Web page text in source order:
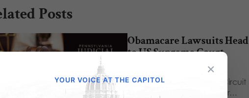
Posts
do the PA Supreme
candidates stand on life?
Obamacare Lawsuits Head
to US Supreme Court
The Obama administration
chose not to ask the 11th Circuit
Court of Appeals to re-hear…
×
YOUR VOICE AT THE CAPITOL